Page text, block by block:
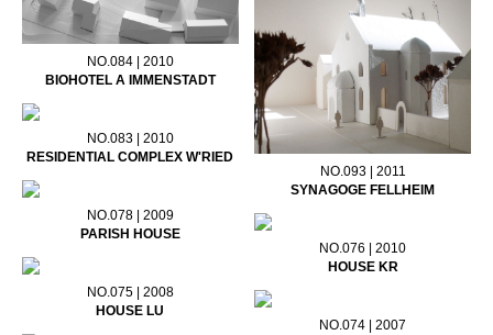
NO.084 | 2010
BIOHOTEL A IMMENSTADT
NO.093 | 2011
SYNAGOGE FELLHEIM
NO.083 | 2010
RESIDENTIAL COMPLEX W'RIED
NO.078 | 2009
PARISH HOUSE
NO.076 | 2010
HOUSE KR
NO.075 | 2008
HOUSE LU
NO.074 | 2007